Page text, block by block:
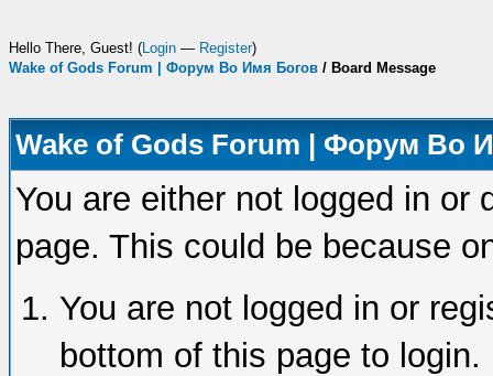
Hello There, Guest! (Login — Register)
Wake of Gods Forum | Форум Во Имя Богов / Board Message
Wake of Gods Forum | Форум Во
You are either not logged in or
page. This could be because
You are not logged in or
bottom of this page to login.